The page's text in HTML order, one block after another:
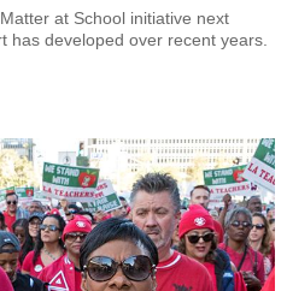
at School initiative next
has developed over recent years.